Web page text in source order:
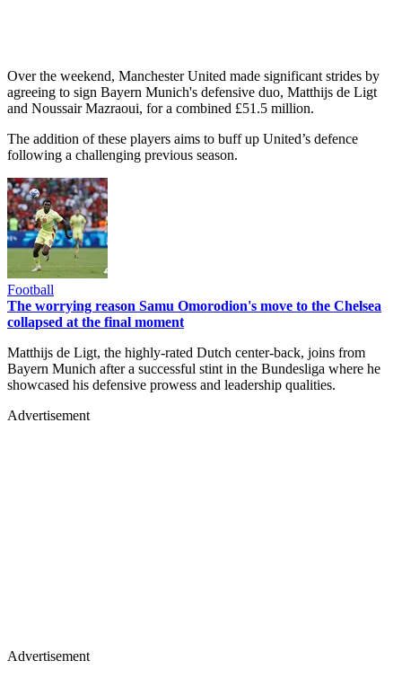
Over the weekend, Manchester United made significant strides by
agreeing to sign Bayern Munich's defensive duo, Matthijs de Ligt
and Noussair Mazraoui, for a combined £51.5 million.
The addition of these players aims to buff up United’s defence
following a challenging previous season.
Football
The worrying reason Samu Omorodion's move to the Chelsea
collapsed at the final moment
Matthijs de Ligt, the highly-rated Dutch center-back, joins from
Bayern Munich after a successful stint in the Bundesliga where he
showcased his defensive prowess and leadership qualities.
Advertisement
Advertisement